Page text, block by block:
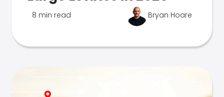
8 min read Bryan Hoare